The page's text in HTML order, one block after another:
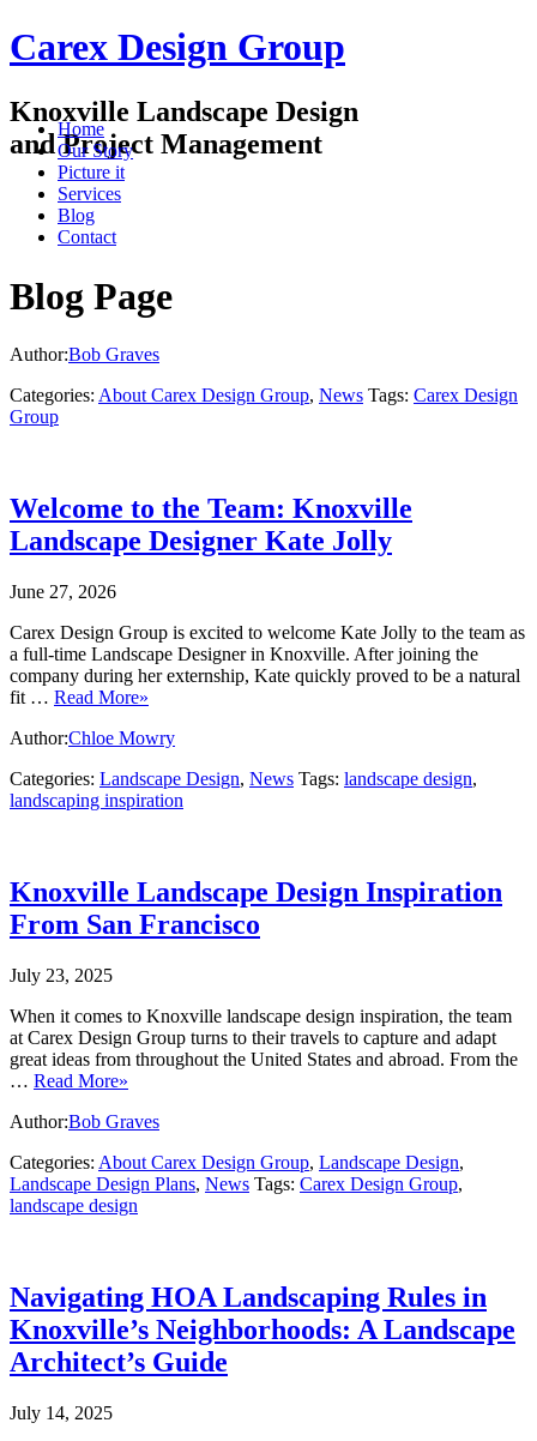
Carex Design Group
Knoxville Landscape Design
and Project Management
Home
Our Story
Picture it
Services
Blog
Contact
Blog Page
Author:Bob Graves
Categories: About Carex Design Group, News Tags: Carex Design
Group
Welcome to the Team: Knoxville
Landscape Designer Kate Jolly
June 27, 2026
Carex Design Group is excited to welcome Kate Jolly to the team as
a full‑time Landscape Designer in Knoxville. After joining the
company during her externship, Kate quickly proved to be a natural
fit … Read More»
Author:Chloe Mowry
Categories: Landscape Design, News Tags: landscape design,
landscaping inspiration
Knoxville Landscape Design Inspiration
From San Francisco
July 23, 2025
When it comes to Knoxville landscape design inspiration, the team
at Carex Design Group turns to their travels to capture and adapt
great ideas from throughout the United States and abroad. From the
… Read More»
Author:Bob Graves
Categories: About Carex Design Group, Landscape Design,
Landscape Design Plans, News Tags: Carex Design Group,
landscape design
Navigating HOA Landscaping Rules in
Knoxville’s Neighborhoods: A Landscape
Architect’s Guide
July 14, 2025